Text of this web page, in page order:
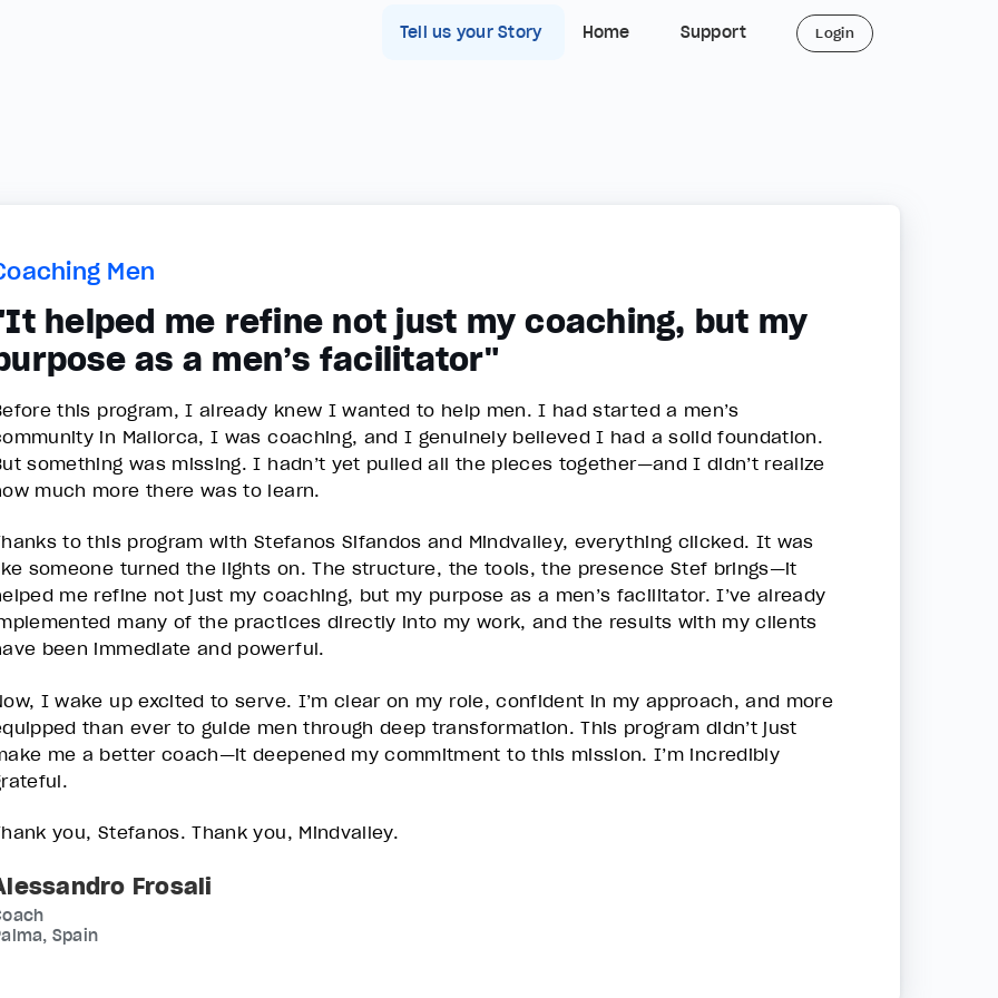
Tell us your Story Home Support Login
Men
helped me refine not just my coaching, but my
as a men’s facilitator"
this program, I already knew I wanted to help men. I had started a men’s
in Mallorca, I was coaching, and I genuinely believed I had a solid foundation.
something was missing. I hadn’t yet pulled all the pieces together—and I didn’t realize
much more there was to learn.
to this program with Stefanos Sifandos and Mindvalley, everything clicked. It was
someone turned the lights on. The structure, the tools, the presence Stef brings—it
me refine not just my coaching, but my purpose as a men’s facilitator. I’ve already
many of the practices directly into my work, and the results with my clients
been immediate and powerful.
I wake up excited to serve. I’m clear on my role, confident in my approach, and more
than ever to guide men through deep transformation. This program didn’t just
me a better coach—it deepened my commitment to this mission. I’m incredibly
you, Stefanos. Thank you, Mindvalley.
Frosali
Spain